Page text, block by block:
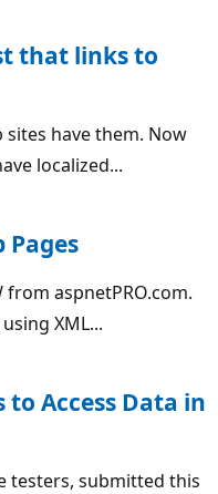
that links to
sites have them. Now
localized...
Pages
from aspnetPRO.com.
XML...
Access Data in
testers, submitted this